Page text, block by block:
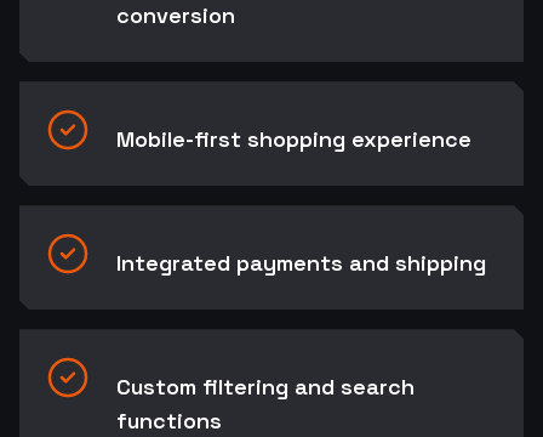
conversion
Mobile-first shopping experience
Integrated payments and shipping
Custom filtering and search
functions